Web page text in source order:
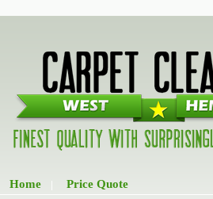
Home | Price Quote